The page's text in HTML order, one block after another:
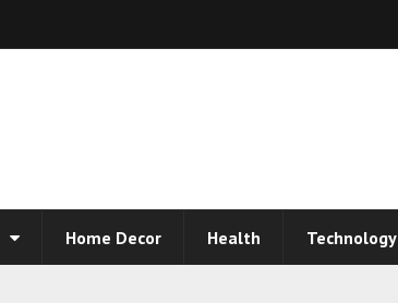
Home Decor Health Technology